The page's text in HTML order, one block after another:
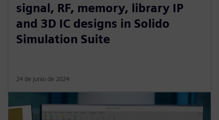
signal, RF, memory, library IP
and 3D IC designs in Solido
Simulation Suite
24 de junio de 2024